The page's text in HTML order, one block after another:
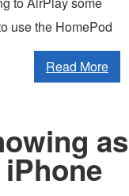
use the HomePod
Read More
as